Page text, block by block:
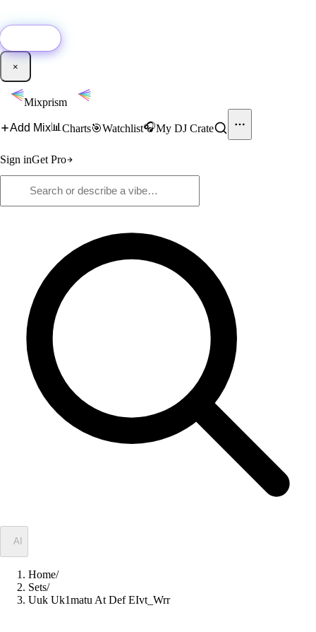
×
Mixprism
Add Mix📊 Charts🎯Watchlist🎧My DJ Crate
Sign inGet Pro
AI
Home/
Sets/
Uuk Uk1matu At Def EIvt_Wrr